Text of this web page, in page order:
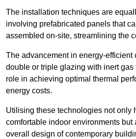
The installation techniques are
involving prefabricated panels that
assembled on-site, streamlining the
The advancement in energy-efficient
double or triple glazing with inert gas
role in achieving optimal thermal
energy costs.
Utilising these technologies not only
comfortable indoor environments but
overall design of contemporary